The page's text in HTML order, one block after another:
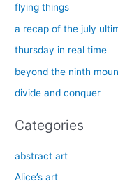
c
:
flying things
a recap of the july
thursday in real time
beyond the ninth
divide and conquer
Categories
abstract art
Alice’s art